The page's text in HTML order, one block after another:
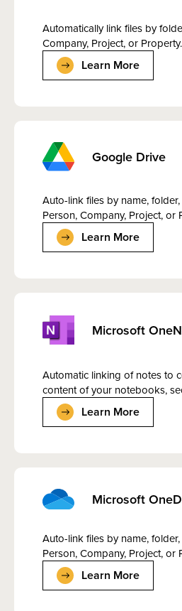
Automatically link files by
Company, Project, or Property.
Learn More
Google Drive
Auto-link files by name,
Person, Company, Project, or
Learn More
Microsoft
Automatic linking of notes to
content of your notebooks,
Learn More
Microsoft
Auto-link files by name,
Person, Company, Project, or
Learn More